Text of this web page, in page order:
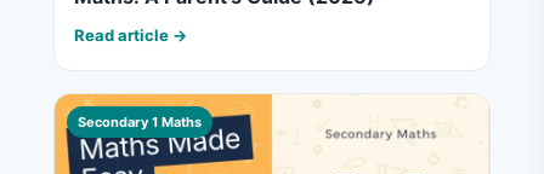
Read article →
Secondary 1 Maths